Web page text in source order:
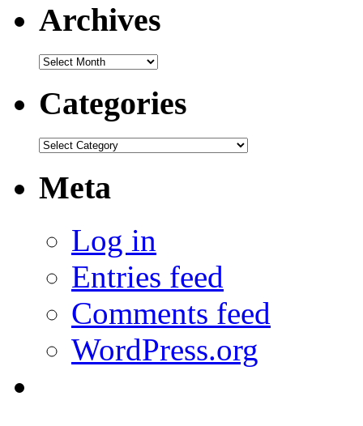
Archives
Archives
Categories
Categories
Meta
Log in
Entries feed
Comments feed
WordPress.org